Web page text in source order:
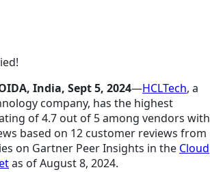
India, Sept 5, 2024—HCLTech, a
company, has the highest
of 4.7 out of 5 among vendors with
based on 12 customer reviews from
on Gartner Peer Insights in the Cloud
as of August 8, 2024.